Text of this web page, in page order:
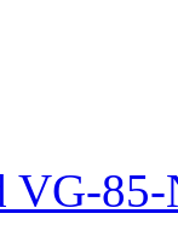
VG-